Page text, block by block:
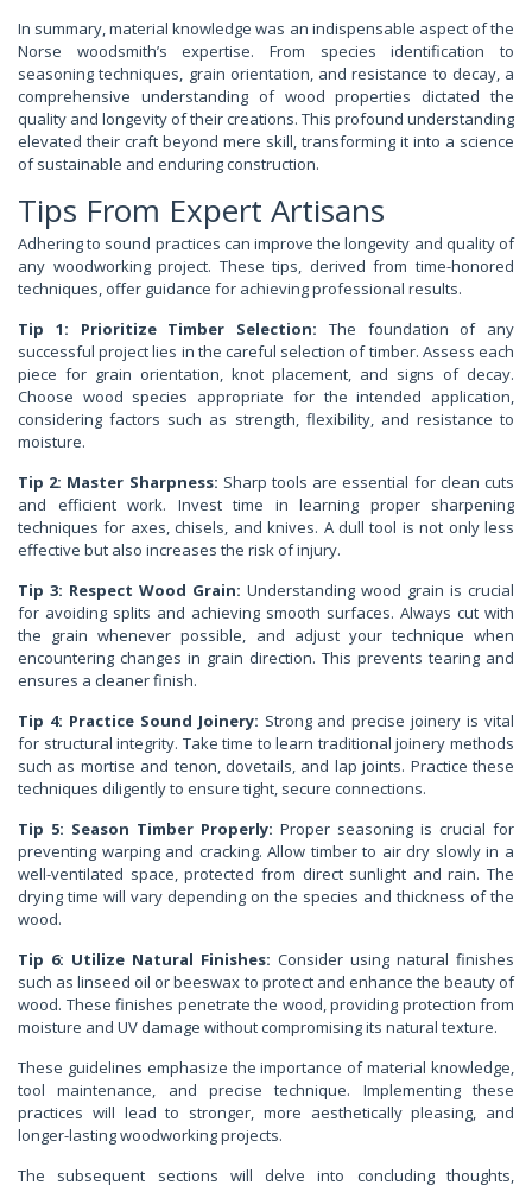
In summary, material knowledge was an indispensable aspect of the
Norse woodsmith’s expertise. From species identification to
seasoning techniques, grain orientation, and resistance to decay, a
comprehensive understanding of wood properties dictated the
quality and longevity of their creations. This profound understanding
elevated their craft beyond mere skill, transforming it into a science
of sustainable and enduring construction.
Tips From Expert Artisans
Adhering to sound practices can improve the longevity and quality of
any woodworking project. These tips, derived from time-honored
techniques, offer guidance for achieving professional results.
Tip 1: Prioritize Timber Selection: The foundation of any
successful project lies in the careful selection of timber. Assess each
piece for grain orientation, knot placement, and signs of decay.
Choose wood species appropriate for the intended application,
considering factors such as strength, flexibility, and resistance to
moisture.
Tip 2: Master Sharpness: Sharp tools are essential for clean cuts
and efficient work. Invest time in learning proper sharpening
techniques for axes, chisels, and knives. A dull tool is not only less
effective but also increases the risk of injury.
Tip 3: Respect Wood Grain: Understanding wood grain is crucial
for avoiding splits and achieving smooth surfaces. Always cut with
the grain whenever possible, and adjust your technique when
encountering changes in grain direction. This prevents tearing and
ensures a cleaner finish.
Tip 4: Practice Sound Joinery: Strong and precise joinery is vital
for structural integrity. Take time to learn traditional joinery methods
such as mortise and tenon, dovetails, and lap joints. Practice these
techniques diligently to ensure tight, secure connections.
Tip 5: Season Timber Properly: Proper seasoning is crucial for
preventing warping and cracking. Allow timber to air dry slowly in a
well-ventilated space, protected from direct sunlight and rain. The
drying time will vary depending on the species and thickness of the
wood.
Tip 6: Utilize Natural Finishes: Consider using natural finishes
such as linseed oil or beeswax to protect and enhance the beauty of
wood. These finishes penetrate the wood, providing protection from
moisture and UV damage without compromising its natural texture.
These guidelines emphasize the importance of material knowledge,
tool maintenance, and precise technique. Implementing these
practices will lead to stronger, more aesthetically pleasing, and
longer-lasting woodworking projects.
The subsequent sections will delve into concluding thoughts,